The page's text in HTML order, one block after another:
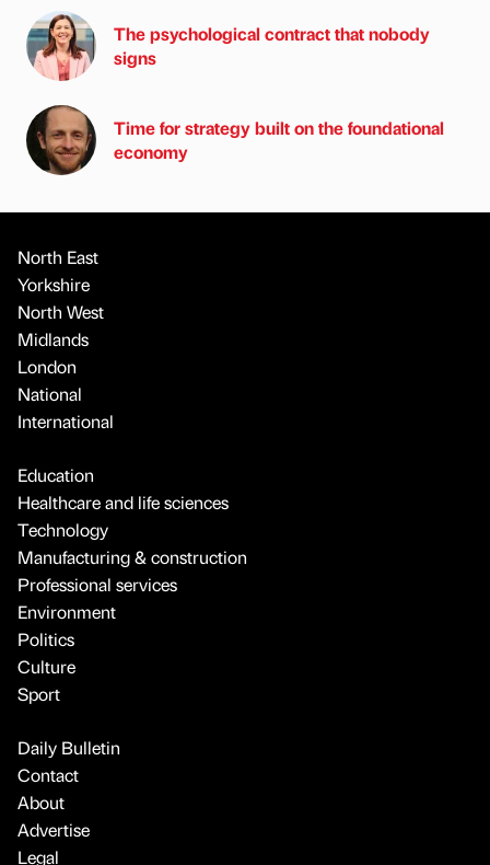
The psychological contract that nobody
signs
Time for strategy built on the foundational
economy
North East
Yorkshire
North West
Midlands
London
National
International
Education
Healthcare and life sciences
Technology
Manufacturing & construction
Professional services
Environment
Politics
Culture
Sport
Daily Bulletin
Contact
About
Advertise
Legal